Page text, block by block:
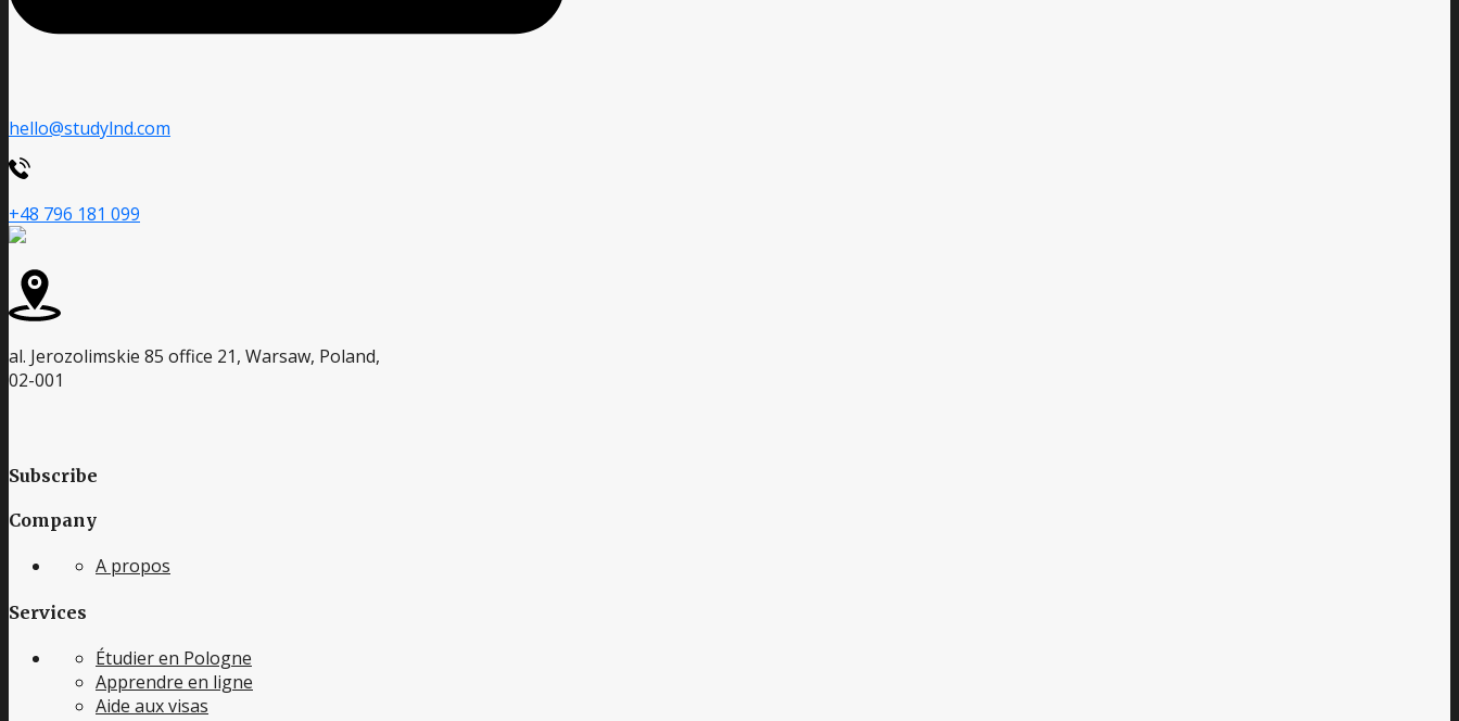
hello@studylnd.com
+48 796 181 099
al. Jerozolimskie 85 office 21, Warsaw, Poland,
02-001
Subscribe
Company
A propos
Services
Étudier en Pologne
Apprendre en ligne
Aide aux visas